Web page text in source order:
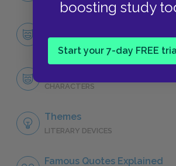
boosting study
Start your 7-day FREE
CHARACTERS
CHARACTERS
Themes
LITERARY DEVICES
Famous Quotes Explained